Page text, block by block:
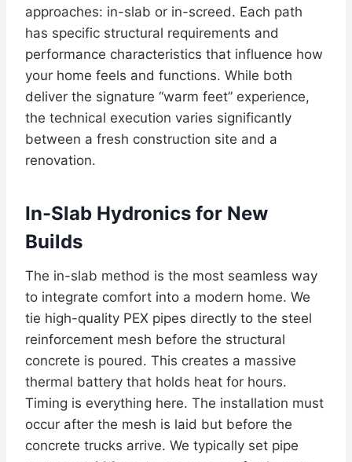
approaches: in-slab or in-screed. Each path
has specific structural requirements and
performance characteristics that influence how
your home feels and functions. While both
deliver the signature “warm feet” experience,
the technical execution varies significantly
between a fresh construction site and a
renovation.
In-Slab Hydronics for New
Builds
The in-slab method is the most seamless way
to integrate comfort into a modern home. We
tie high-quality PEX pipes directly to the steel
reinforcement mesh before the structural
concrete is poured. This creates a massive
thermal battery that holds heat for hours.
Timing is everything here. The installation must
occur after the mesh is laid but before the
concrete trucks arrive. We typically set pipe